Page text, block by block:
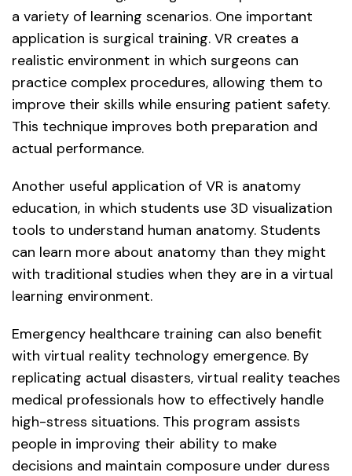
a variety of learning scenarios. One important
application is surgical training. VR creates a
realistic environment in which surgeons can
practice complex procedures, allowing them to
improve their skills while ensuring patient safety.
This technique improves both preparation and
actual performance.
Another useful application of VR is anatomy
education, in which students use 3D visualization
tools to understand human anatomy. Students
can learn more about anatomy than they might
with traditional studies when they are in a virtual
learning environment.
Emergency healthcare training can also benefit
with virtual reality technology emergence. By
replicating actual disasters, virtual reality teaches
medical professionals how to effectively handle
high-stress situations. This program assists
people in improving their ability to make
decisions and maintain composure under duress